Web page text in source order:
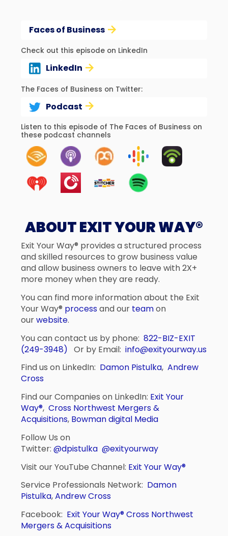
Faces of Business
Check out this episode on LinkedIn
LinkedIn
The Faces of Business on Twitter:
Podcast
Listen to this episode of The Faces of Business on
these podcast channels
ABOUT EXIT YOUR WAY®
Exit Your Way® provides a structured process
and skilled resources to grow business value
and allow business owners to leave with 2X+
more money when they are ready.
You can find more information about the Exit
Your Way® processand our teamon
ourwebsite.
You can contact us by phone:822-BIZ-EXIT
(249-3948) Or by Email:info@exityourway.us
Find us on LinkedIn: Damon Pistulka,Andrew
Cross
Find our Companies on LinkedIn: Exit Your
Way®, Cross Northwest Mergers &
Acquisitions, Bowman digital Media
Follow Us on
Twitter:@dpistulka @exityourway
Visit our YouTube Channel: Exit Your Way®
Service Professionals Network: Damon
Pistulka,Andrew Cross
Facebook: Exit Your Way®Cross Northwest
Mergers & Acquisitions